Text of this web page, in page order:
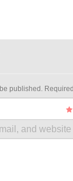
published.
and